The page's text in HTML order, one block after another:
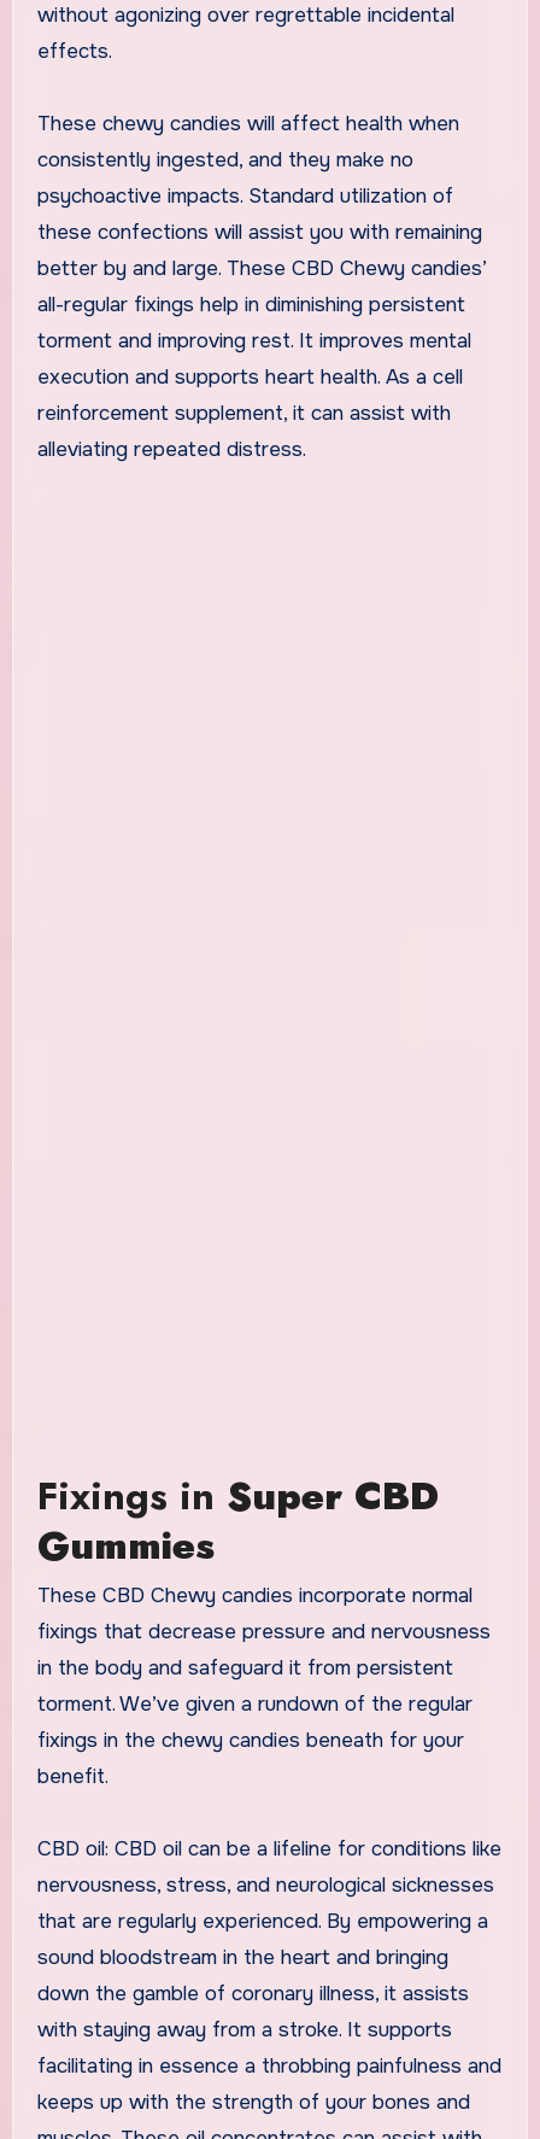
without agonizing over regrettable incidental
effects.
These chewy candies will affect health when
consistently ingested, and they make no
psychoactive impacts. Standard utilization of
these confections will assist you with remaining
better by and large. These CBD Chewy candies’
all-regular fixings help in diminishing persistent
torment and improving rest. It improves mental
execution and supports heart health. As a cell
reinforcement supplement, it can assist with
alleviating repeated distress.
Fixings in Super CBD
Gummies
These CBD Chewy candies incorporate normal
fixings that decrease pressure and nervousness
in the body and safeguard it from persistent
torment. We’ve given a rundown of the regular
fixings in the chewy candies beneath for your
benefit.
CBD oil: CBD oil can be a lifeline for conditions like
nervousness, stress, and neurological sicknesses
that are regularly experienced. By empowering a
sound bloodstream in the heart and bringing
down the gamble of coronary illness, it assists
with staying away from a stroke. It supports
facilitating in essence a throbbing painfulness and
keeps up with the strength of your bones and